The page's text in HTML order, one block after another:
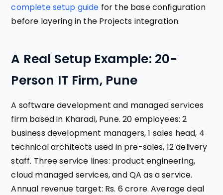
complete setup guide for the base configuration
before layering in the Projects integration.
A Real Setup Example: 20-
Person IT Firm, Pune
A software development and managed services
firm based in Kharadi, Pune. 20 employees: 2
business development managers, 1 sales head, 4
technical architects used in pre-sales, 12 delivery
staff. Three service lines: product engineering,
cloud managed services, and QA as a service.
Annual revenue target: Rs. 6 crore. Average deal